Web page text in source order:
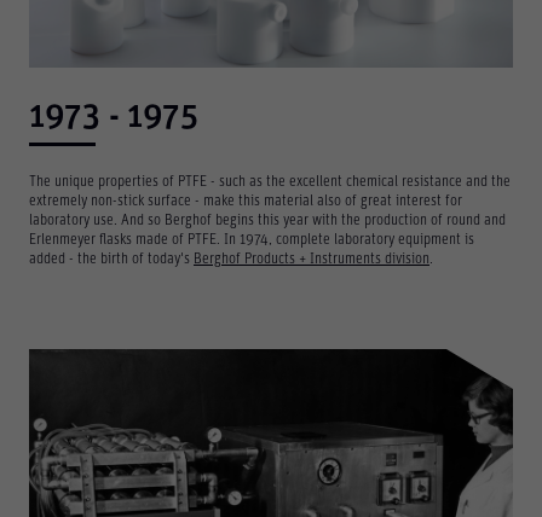
1973 - 1975
The unique properties of PTFE - such as the excellent chemical resistance and the
extremely non-stick surface - make this material also of great interest for
laboratory use. And so Berghof begins this year with the production of round and
Erlenmeyer flasks made of PTFE. In 1974, complete laboratory equipment is
added - the birth of today's Berghof Products + Instruments division.